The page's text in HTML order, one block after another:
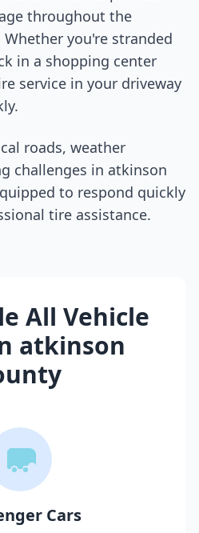
throughout the
Whether you're stranded
in a shopping center
service in your driveway
roads, weather
challenges in atkinson
to respond quickly
tire assistance.
All Vehicle
atkinson
Cars